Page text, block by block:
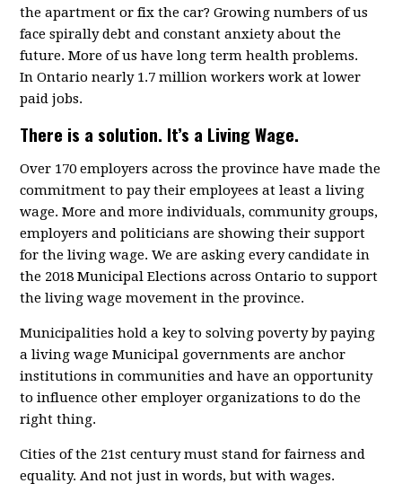
the apartment or fix the car? Growing numbers of us
face spirally debt and constant anxiety about the
future. More of us have long term health problems.
In Ontario nearly 1.7 million workers work at lower
paid jobs.
There is a solution. It’s a Living Wage.
Over 170 employers across the province have made the
commitment to pay their employees at least a living
wage. More and more individuals, community groups,
employers and politicians are showing their support
for the living wage. We are asking every candidate in
the 2018 Municipal Elections across Ontario to support
the living wage movement in the province.
Municipalities hold a key to solving poverty by paying
a living wage Municipal governments are anchor
institutions in communities and have an opportunity
to influence other employer organizations to do the
right thing.
Cities of the 21st century must stand for fairness and
equality. And not just in words, but with wages.